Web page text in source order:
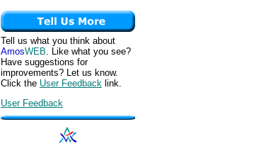
Tell us what you think about
AmosWEB. Like what you see?
Have suggestions for
improvements? Let us know.
Click the User Feedback link.
User Feedback